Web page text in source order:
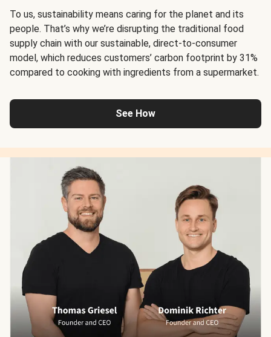
To us, sustainability means caring for the planet and its
people. That’s why we’re disrupting the traditional food
supply chain with our sustainable, direct-to-consumer
model, which reduces customers’ carbon footprint by 31%
compared to cooking with ingredients from a supermarket.
See How